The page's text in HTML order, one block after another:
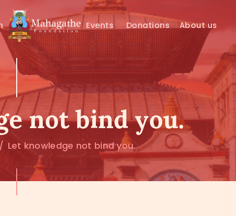
Events Donations About us
not bind you.
Let knowledge not bind you.